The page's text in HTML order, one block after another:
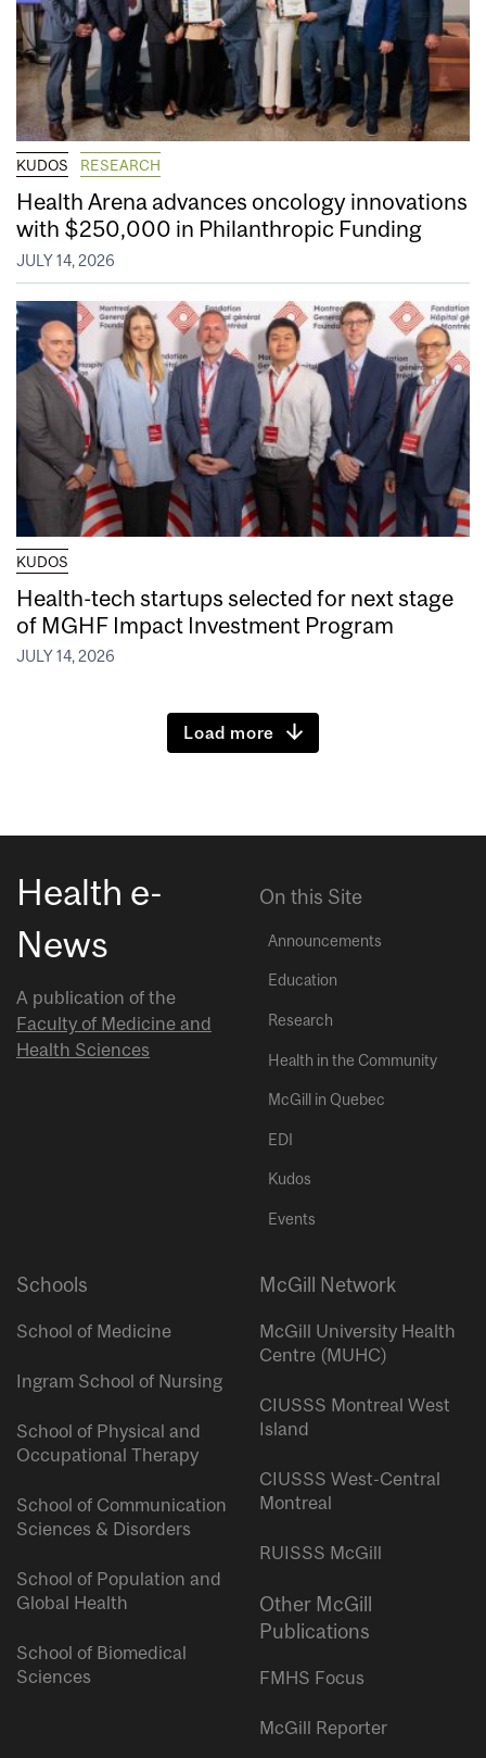
KUDOS RESEARCH
Health Arena advances oncology innovations
with $250,000 in Philanthropic Funding
JULY 14, 2026
KUDOS
Health-tech startups selected for next stage
of MGHF Impact Investment Program
JULY 14, 2026
Load more
Health e-
News
A publication of the
Faculty of Medicine and
Health Sciences
On this Site
Announcements
Education
Research
Health in the Community
McGill in Quebec
EDI
Kudos
Events
Schools
School of Medicine
Ingram School of Nursing
School of Physical and
Occupational Therapy
School of Communication
Sciences & Disorders
School of Population and
Global Health
School of Biomedical
Sciences
McGill Network
McGill University Health
Centre (MUHC)
CIUSSS Montreal West
Island
CIUSSS West-Central
Montreal
RUISSS McGill
Other McGill
Publications
FMHS Focus
McGill Reporter